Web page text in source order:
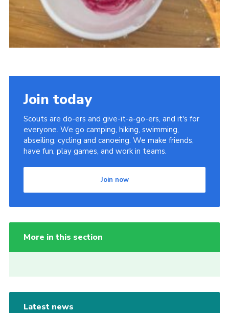
Join today
Scouts are do-ers and give-it-a-go-ers, and it's for
everyone. We go camping, hiking, swimming,
abseiling, cycling and canoeing. We make friends,
have fun, play games, and work in teams.
Join now
More in this section
Latest news